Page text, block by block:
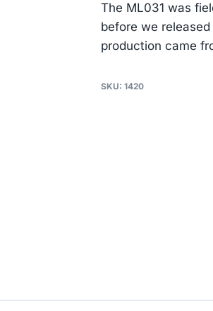
The ML031 was
before we
production came
SKU: 1420